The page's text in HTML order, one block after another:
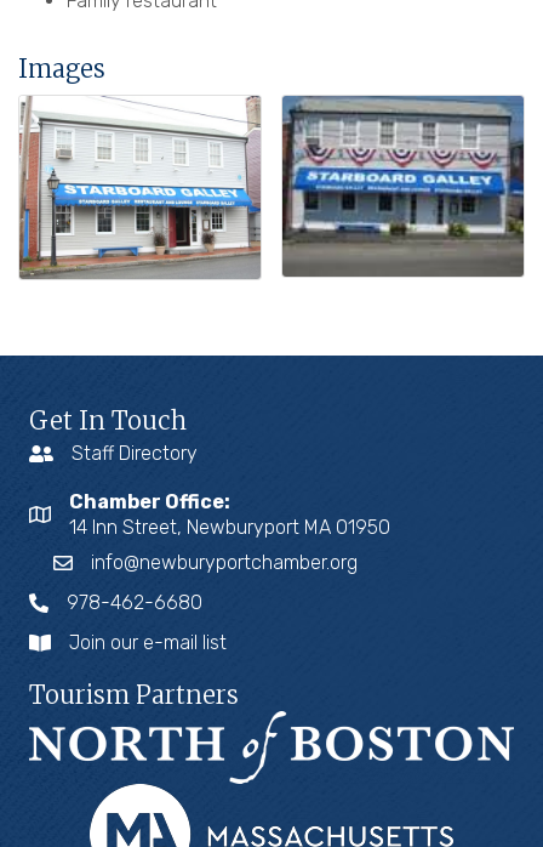
Images
Get In Touch
Staff Directory
Chamber Office:
14 Inn Street, Newburyport MA 01950
info@newburyportchamber.org
978-462-6680
Join our e-mail list
Tourism Partners